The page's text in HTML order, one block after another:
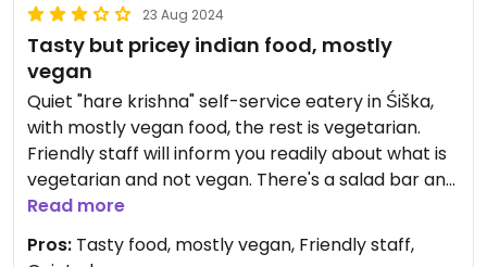
23 Aug 2024
Tasty but pricey indian food, mostly
vegan
Quiet "hare krishna" self-service eatery in Śiška,
with mostly vegan food, the rest is vegetarian.
Friendly staff will inform you readily about what is
vegetarian and not vegan. There's a salad bar and
a couple of desserts, too. And soft drinks. Outdoor
seating as well, but not in deep shade, which
makes it often too hot. Food is relatively
Read more
Pros: Tasty food, mostly vegan, Friendly staff,